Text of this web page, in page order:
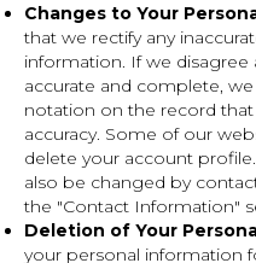
Changes to Your
that we rectify any
information. If we
accurate and complete,
notation on the record
accuracy. Some of our
delete your account
also be changed by
the "Contact Information"
Deletion of Your
your personal information